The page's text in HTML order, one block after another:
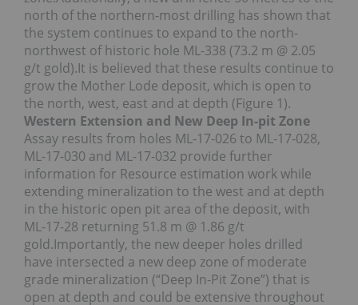
north of the northern-most drilling has shown that
the system continues to expand to the north-
northwest of historic hole ML-338 (73.2 m @ 2.05
g/t gold).It is believed that these results continue to
grow the Mother Lode deposit, which is open to
the north, west, east and at depth (Figure 1).
Western Extension and New Deep In-pit Zone
Assay results from holes ML-17-026 to ML-17-028,
ML-17-030 and ML-17-032 provide further
information for Resource estimation work while
extending mineralization to the west and at depth
in the historic open pit area of the deposit, with
ML-17-28 returning 51.8 m @ 1.86 g/t
gold.Importantly, the new deeper holes drilled
have intersected a new deep zone of moderate
grade mineralization (“Deep In-Pit Zone”) that is
open at depth and could be extensive throughout